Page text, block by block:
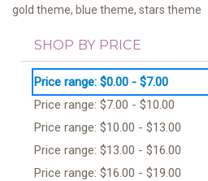
gold theme, blue theme, stars theme
SHOP BY PRICE
Price range: $0.00 - $7.00
Price range: $7.00 - $10.00
Price range: $10.00 - $13.00
Price range: $13.00 - $16.00
Price range: $16.00 - $19.00